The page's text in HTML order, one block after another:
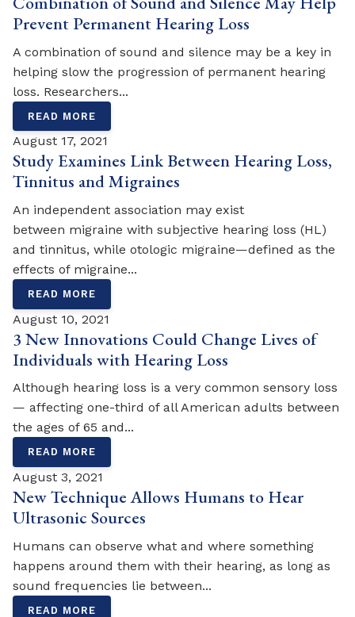
Prevent Permanent Hearing Loss
A combination of sound and silence may be a key in
helping slow the progression of permanent hearing
loss. Researchers...
READ MORE
August 17, 2021
Study Examines Link Between Hearing Loss,
Tinnitus and Migraines
An independent association may exist
between migraine with subjective hearing loss (HL)
and tinnitus, while otologic migraine—defined as the
effects of migraine...
READ MORE
August 10, 2021
3 New Innovations Could Change Lives of
Individuals with Hearing Loss
Although hearing loss is a very common sensory loss
— affecting one-third of all American adults between
the ages of 65 and...
READ MORE
August 3, 2021
New Technique Allows Humans to Hear
Ultrasonic Sources
Humans can observe what and where something
happens around them with their hearing, as long as
sound frequencies lie between...
READ MORE